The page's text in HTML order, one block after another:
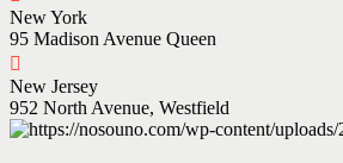
New York
95 Madison Avenue Queen
New Jersey
952 North Avenue, Westfield